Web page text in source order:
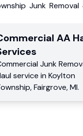
Junk Removal
AA
Junk
service inKoylton
, Fairgrove, MI.